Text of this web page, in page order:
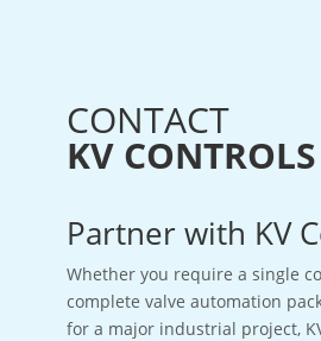
CONTACT
KV CONTROLS
Partner with KV
Whether you require a single
complete valve automation
for a major industrial project,